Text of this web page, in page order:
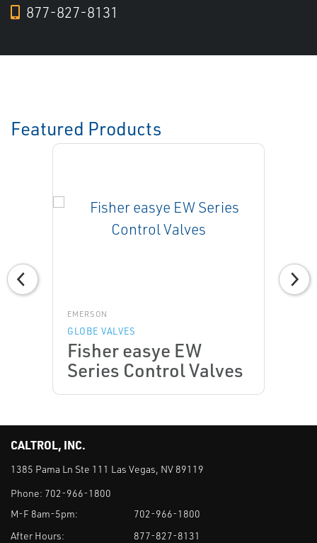
877-827-8131
Featured Products
EMERSON
GLOBE VALVES
Fisher easye EW
Series Control Valves
CALTROL, INC.
1385 Pama Ln Ste 111 Las Vegas, NV 89119
Phone: 702-966-1800
M-F 8am-5pm:
702-966-1800
After Hours:
877-827-8131